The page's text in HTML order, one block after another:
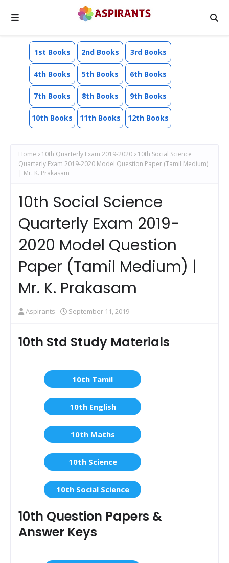
1st Books 2nd Books 3rd Books
4th Books 5th Books 6th Books
7th Books 8th Books 9th Books
10th Books 11th Books 12th Books
Home 10th Quarterly Exam 2019-2020
10th Social Science
Quarterly Exam 2019-2020 Model Question Paper (Tamil Medium)
| Mr. K. Prakasam
10th Social Science
Quarterly Exam 2019-
2020 Model Question
Paper (Tamil Medium) |
Mr. K. Prakasam
Aspirants September 11, 2019
10th Std Study Materials
10th Tamil
10th English
10th Maths
10th Science
10th Social Science
10th Question Papers &
Answer Keys